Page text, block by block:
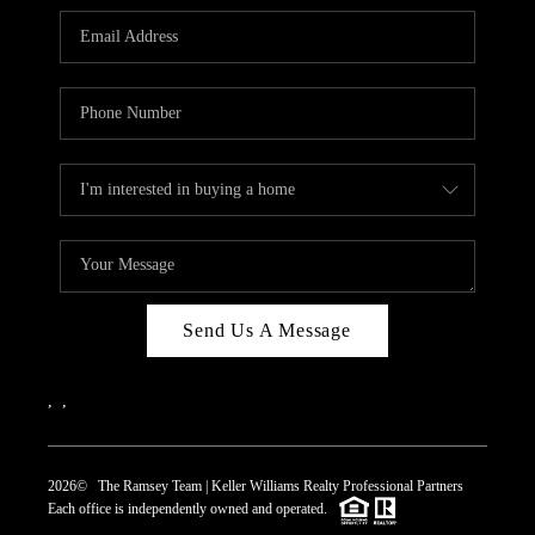
REVIEWS
CAREERS
CONNECT
TOP AREAS
Send Us A Message
2026© The Ramsey Team | Keller Williams Realty Professional Partners
Each office is independently owned and operated.